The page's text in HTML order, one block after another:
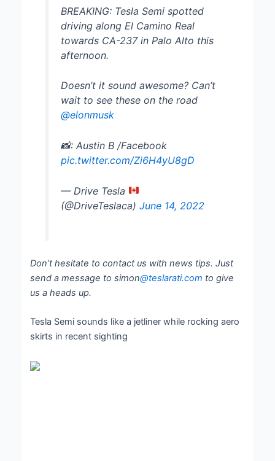
BREAKING: Tesla Semi spotted
driving along El Camino Real
towards CA-237 in Palo Alto this
afternoon.
Doesn’t it sound awesome? Can’t
wait to see these on the road
@elonmusk
📸: Austin B /Facebook
pic.twitter.com/Zi6H4yU8gD
— Drive Tesla
(@DriveTeslaca) June 14, 2022
Don’t hesitate to contact us with news tips. Just
send a message to simon@teslarati.com to give
us a heads up.
Tesla Semi sounds like a jetliner while rocking aero
skirts in recent sighting